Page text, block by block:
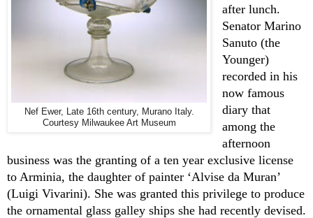
Nef Ewer, Late 16th century, Murano Italy.
Courtesy Milwaukee Art Museum
after lunch.
Senator Marino
Sanuto (the
Younger)
recorded in his
now famous
diary that
among the
afternoon
business was the granting of a ten year exclusive license
to Arminia, the daughter of painter ‘Alvise da Muran’
(Luigi Vivarini). She was granted this privilege to produce
the ornamental glass galley ships she had recently devised.